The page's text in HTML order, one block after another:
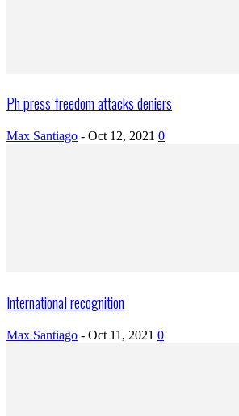
Ph press freedom attacks deniers
Max Santiago - Oct 12, 2021 0
International recognition
Max Santiago - Oct 11, 2021 0